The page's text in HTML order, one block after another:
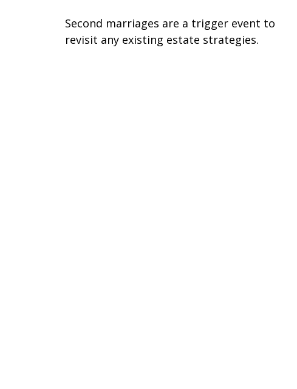
Second marriages are a trigger event to
revisit any existing estate strategies.